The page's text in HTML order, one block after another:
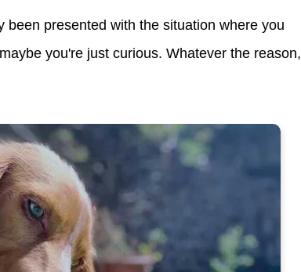
been presented with the situation where you
you're just curious. Whatever the reason,